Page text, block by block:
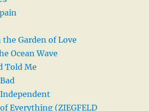
the Garden of Love
Ocean Wave
Told Me
Everything (ZIEGFELD